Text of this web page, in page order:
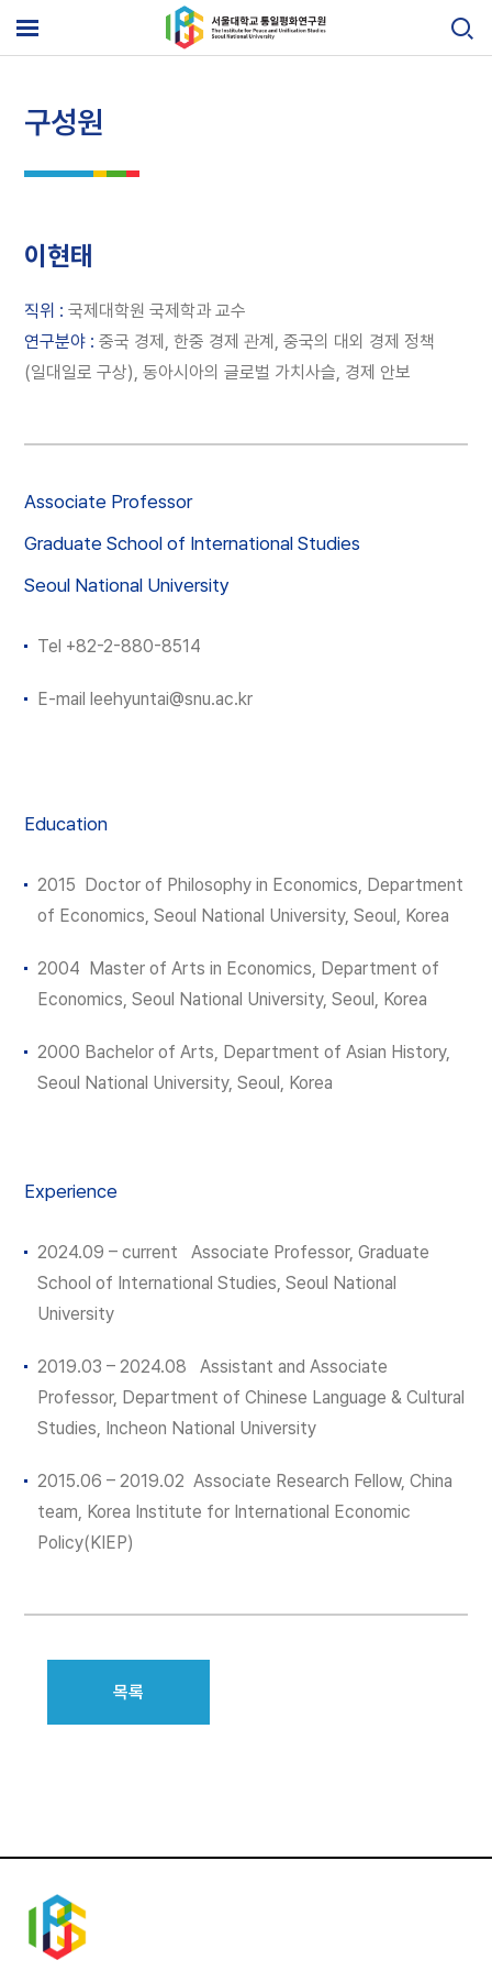
to
content
기
구성원
이현태
직위 :국제대학원 국제학과 교수
연구분야 :중국 경제, 한중 경제 관계, 중국의 대외 경제 정책
(일대일로 구상), 동아시아의 글로벌 가치사슬, 경제 안보
Associate Professor
Graduate School of International Studies
Seoul National University
Tel +82-2-880-8514
E-mail leehyuntai@snu.ac.kr
Education
2015 Doctor of Philosophy in Economics, Department
of Economics, Seoul National University, Seoul, Korea
2004 Master of Arts in Economics, Department of
Economics, Seoul National University, Seoul, Korea
2000 Bachelor of Arts, Department of Asian History,
Seoul National University, Seoul, Korea
Experience
2024.09 – current Associate Professor, Graduate
School of International Studies, Seoul National
University
2019.03 – 2024.08 Assistant and Associate
Professor, Department of Chinese Language & Cultural
Studies, Incheon National University
2015.06 – 2019.02 Associate Research Fellow, China
team, Korea Institute for International Economic
Policy(KIEP)
목록